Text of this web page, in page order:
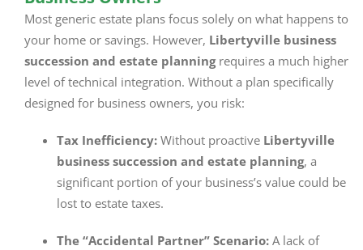
Most generic estate plans focus solely on what happens to
your home or savings. However, Libertyville business
succession and estate planningrequires a much higher
level of technical integration. Without a plan specifically
designed for business owners, you risk:
Tax Inefficiency:Without proactive Libertyville
business succession and estate planning, a
significant portion of your business’s value could be
lost to estate taxes.
The “Accidental Partner” Scenario:A lack of